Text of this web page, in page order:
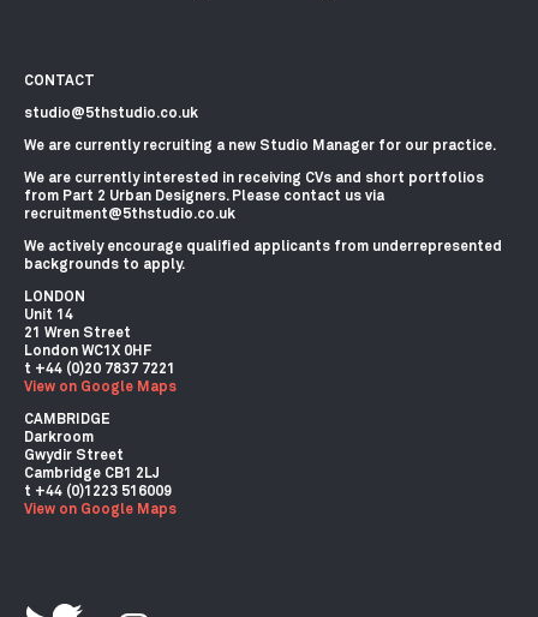
CONTACT
studio@5thstudio.co.uk
We are currently recruiting a new Studio Manager for our practice.
We are currently interested in receiving CVs and short portfolios
from Part 2 Urban Designers. Please contact us via
recruitment@5thstudio.co.uk
We actively encourage qualified applicants from underrepresented
backgrounds to apply.
LONDON
Unit 14
21 Wren Street
London WC1X 0HF
View on Google Maps
CAMBRIDGE
Darkroom
Gwydir Street
Cambridge CB1 2LJ
View on Google Maps